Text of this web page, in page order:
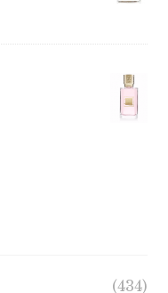
(434)